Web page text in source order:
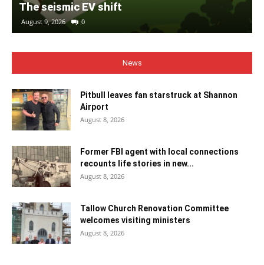
The seismic EV shift
August 9, 2026 0
News
Pitbull leaves fan starstruck at Shannon
Airport
August 8, 2026
Former FBI agent with local connections
recounts life stories in new...
August 8, 2026
Tallow Church Renovation Committee
welcomes visiting ministers
August 8, 2026